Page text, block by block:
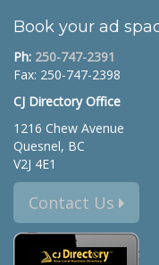
Book your ad
Ph: 250-747-2391
Fax: 250-747-2398
CJ Directory Office
1216 Chew Avenue
Quesnel, BC
V2J 4E1
Contact Us